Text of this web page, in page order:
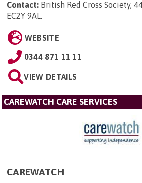
Contact: British Red Cross Society,
EC2Y 9AL.
WEBSITE
0344 871 11 11
VIEW DETAILS
CAREWATCH CARE SERVICES
CAREWATCH